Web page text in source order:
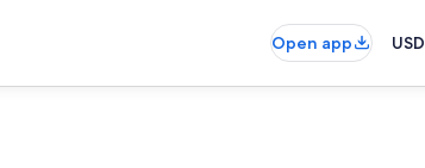
Open app USD